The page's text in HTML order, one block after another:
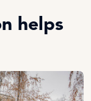
helps